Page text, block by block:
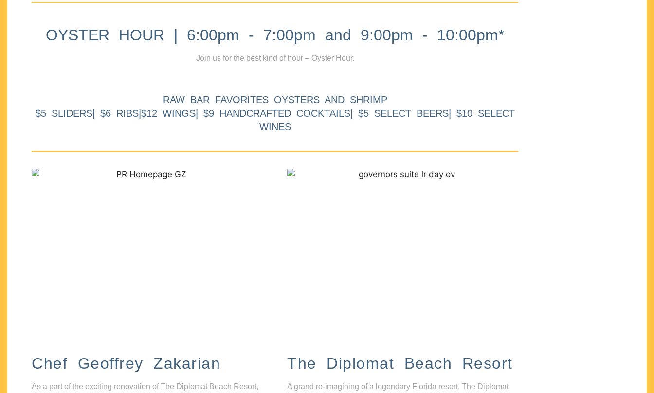
OYSTER HOUR | 6:00pm - 7:00pm and 9:00pm - 10:00pm*
Join us for the best kind of hour – Oyster Hour.
RAW BAR FAVORITES OYSTERS AND SHRIMP
$5 SLIDERS| $6 RIBS|$12 WINGS| $9 HANDCRAFTED COCKTAILS| $5 SELECT BEERS| $10 SELECT
WINES
Chef Geoffrey Zakarian
As a part of the exciting renovation of The Diplomat Beach Resort,
The Diplomat Beach Resort
A grand re-imagining of a legendary Florida resort, The Diplomat